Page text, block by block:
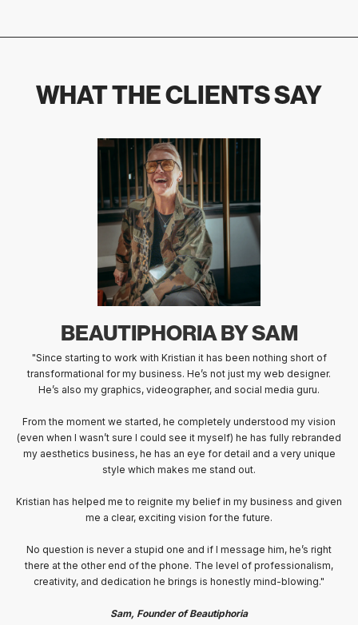
WHAT THE CLIENTS SAY
ÅRSTABO
"We wholeheartedly recommend Kristian Smith for his outstanding
work on our website and social media. Kristian consistently exceeds
expectations and contributes creative ideas that he quickly brings to
He has a deep understanding of brand building and knows exactly
when and how to utilize it. Additionally, his technical skills and
communication abilities are exceptional, making him a valuable asset
Kristian is an invaluable resource and a true professional."
Johan & Therese / Årstabo Winebar
An ongoing monthly subscription client. Based in Stockholm creating
keeps the brand fresh and growing.